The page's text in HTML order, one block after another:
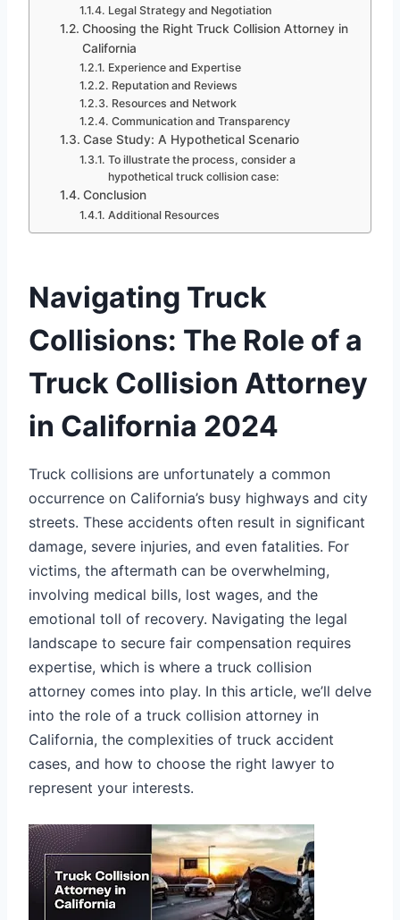
Legal Strategy and Negotiation
Choosing the Right Truck Collision Attorney in
California
Experience and Expertise
Reputation and Reviews
Resources and Network
Communication and Transparency
Case Study: A Hypothetical Scenario
To illustrate the process, consider a
hypothetical truck collision case:
Conclusion
Additional Resources
Navigating Truck
Collisions: The Role of a
Truck Collision Attorney
in California 2024
Truck collisions are unfortunately a common
occurrence on California’s busy highways and city
streets. These accidents often result in significant
damage, severe injuries, and even fatalities. For
victims, the aftermath can be overwhelming,
involving medical bills, lost wages, and the
emotional toll of recovery. Navigating the legal
landscape to secure fair compensation requires
expertise, which is where a truck collision
attorney comes into play. In this article, we’ll delve
into the role of a truck collision attorney in
California, the complexities of truck accident
cases, and how to choose the right lawyer to
represent your interests.